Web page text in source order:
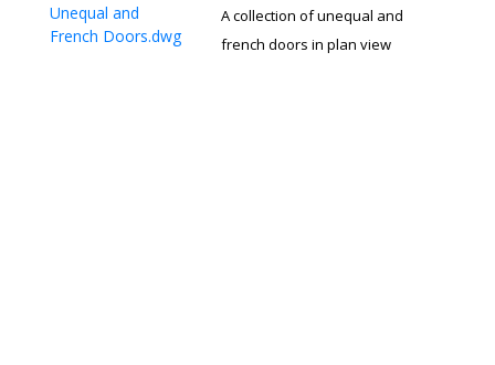
Unequal and
French Doors.dwg
A collection of unequal and
french doors in plan view